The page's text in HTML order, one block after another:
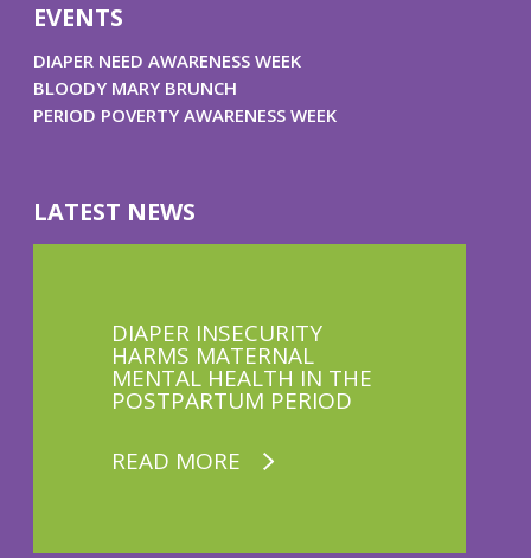
EVENTS
DIAPER NEED AWARENESS WEEK
BLOODY MARY BRUNCH
PERIOD POVERTY AWARENESS WEEK
LATEST NEWS
DIAPER INSECURITY
HARMS MATERNAL
MENTAL HEALTH IN THE
POSTPARTUM PERIOD
READ MORE